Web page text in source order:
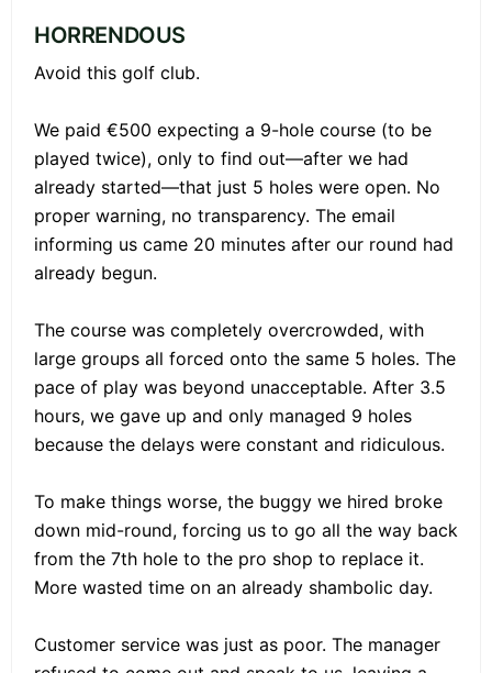
HORRENDOUS
Avoid this golf club.
We paid €500 expecting a 9-hole course (to be
played twice), only to find out—after we had
already started—that just 5 holes were open. No
proper warning, no transparency. The email
informing us came 20 minutes after our round had
already begun.
The course was completely overcrowded, with
large groups all forced onto the same 5 holes. The
pace of play was beyond unacceptable. After 3.5
hours, we gave up and only managed 9 holes
because the delays were constant and ridiculous.
To make things worse, the buggy we hired broke
down mid-round, forcing us to go all the way back
from the 7th hole to the pro shop to replace it.
More wasted time on an already shambolic day.
Customer service was just as poor. The manager